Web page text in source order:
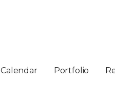
Calendar Portfolio